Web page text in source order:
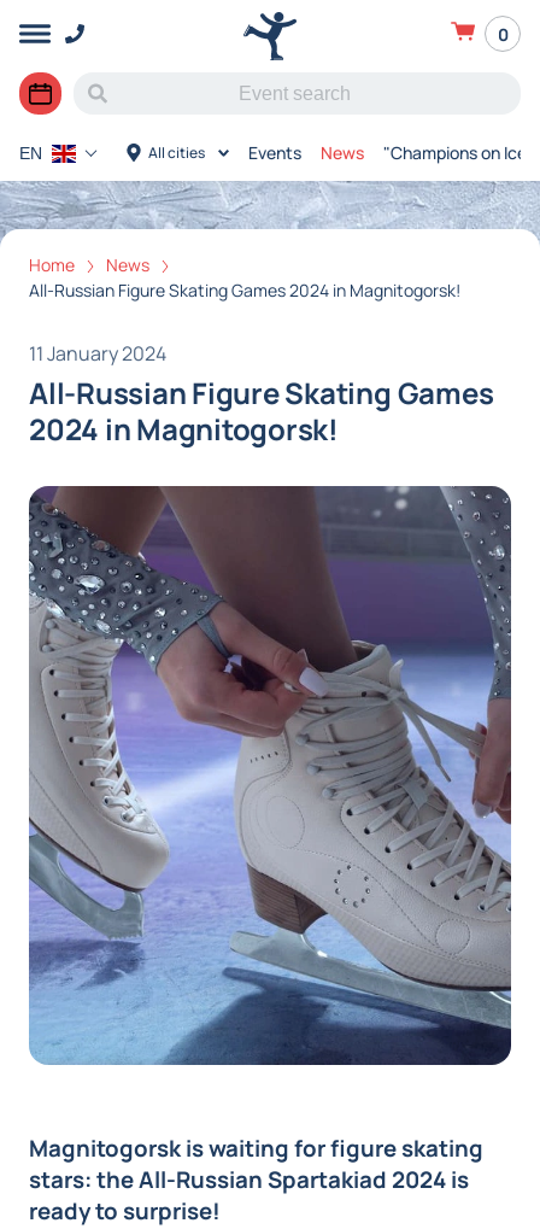
0
All cities Events News "Champions on Ice"
EN
Home
News
All-Russian Figure Skating Games 2024 in Magnitogorsk!
11 January 2024
All-Russian Figure Skating Games
2024 in Magnitogorsk!
Magnitogorsk is waiting for figure skating
stars: the All-Russian Spartakiad 2024 is
ready to surprise!